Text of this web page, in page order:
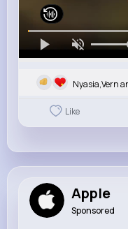
Nyasia,Vern
Like
Apple
Sponsored